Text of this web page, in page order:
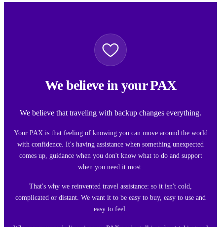
We believe in your PAX
We believe that traveling with backup changes everything.
Your PAX is that feeling of knowing you can move around the world
with confidence. It's having assistance when something unexpected
comes up, guidance when you don't know what to do and support
when you need it most.
That's why we reinvented travel assistance: so it isn't cold,
complicated or distant. We want it to be easy to buy, easy to use and
easy to feel.